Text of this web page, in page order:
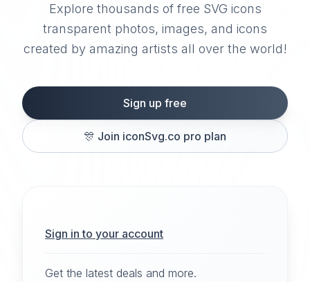
Explore thousands of free SVG icons
transparent photos, images, and icons
created by amazing artists all over the world!
Sign up free
🎊 Join iconSvg.co pro plan
Sign in to your account
Get the latest deals and more.